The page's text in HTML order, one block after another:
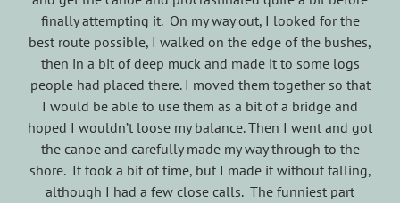
finally attempting it. On my way out, I looked for the
best route possible, I walked on the edge of the bushes,
then in a bit of deep muck and made it to some logs
people had placed there. I moved them together so that
I would be able to use them as a bit of a bridge and
hoped I wouldn’t loose my balance. Then I went and got
the canoe and carefully made my way through to the
shore. It took a bit of time, but I made it without falling,
although I had a few close calls. The funniest part